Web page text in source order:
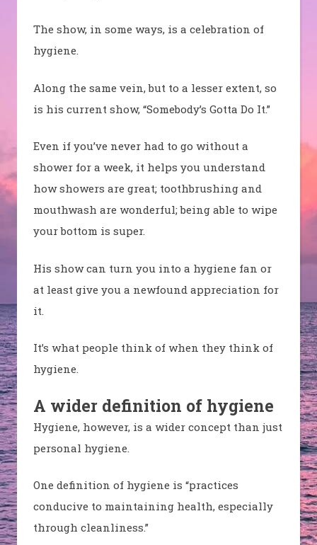
The show, in some ways, is a celebration of
hygiene.
Along the same vein, but to a lesser extent, so
is his current show, “Somebody’s Gotta Do It.”
Even if you’ve never had to go without a
shower for a week, it helps you understand
how showers are great; toothbrushing and
mouthwash are wonderful; being able to wipe
your bottom is super.
His show can turn you into a hygiene fan or
at least give you a newfound appreciation for
it.
It’s what people think of when they think of
hygiene.
A wider definition of hygiene
Hygiene, however, is a wider concept than just
personal hygiene.
One definition of hygiene is “practices
conducive to maintaining health, especially
through cleanliness.”